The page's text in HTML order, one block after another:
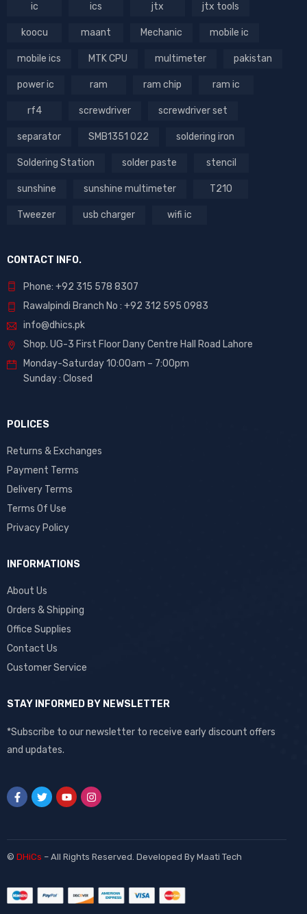
ic ics jtx jtx tools
koocu maant Mechanic mobile ic
mobile ics MTK CPU multimeter pakistan
power ic ram ram chip ram ic
rf4 screwdriver screwdriver set
separator SMB1351 022 soldering iron
Soldering Station solder paste stencil
sunshine sunshine multimeter T210
Tweezer usb charger wifi ic
CONTACT INFO.
Phone: +92 315 578 8307
Rawalpindi Branch No : +92 312 595 0983
info@dhics.pk
Shop. UG-3 First Floor Dany Centre Hall Road Lahore
Monday-Saturday 10:00am – 7:00pm
Sunday : Closed
POLICES
Returns & Exchanges
Payment Terms
Delivery Terms
Terms Of Use
Privacy Policy
INFORMATIONS
About Us
Orders & Shipping
Office Supplies
Contact Us
Customer Service
STAY INFORMED BY NEWSLETTER
*Subscribe to our newsletter to receive early discount offers
and updates.
© DHiCs – All Rights Reserved. Developed By Maati Tech